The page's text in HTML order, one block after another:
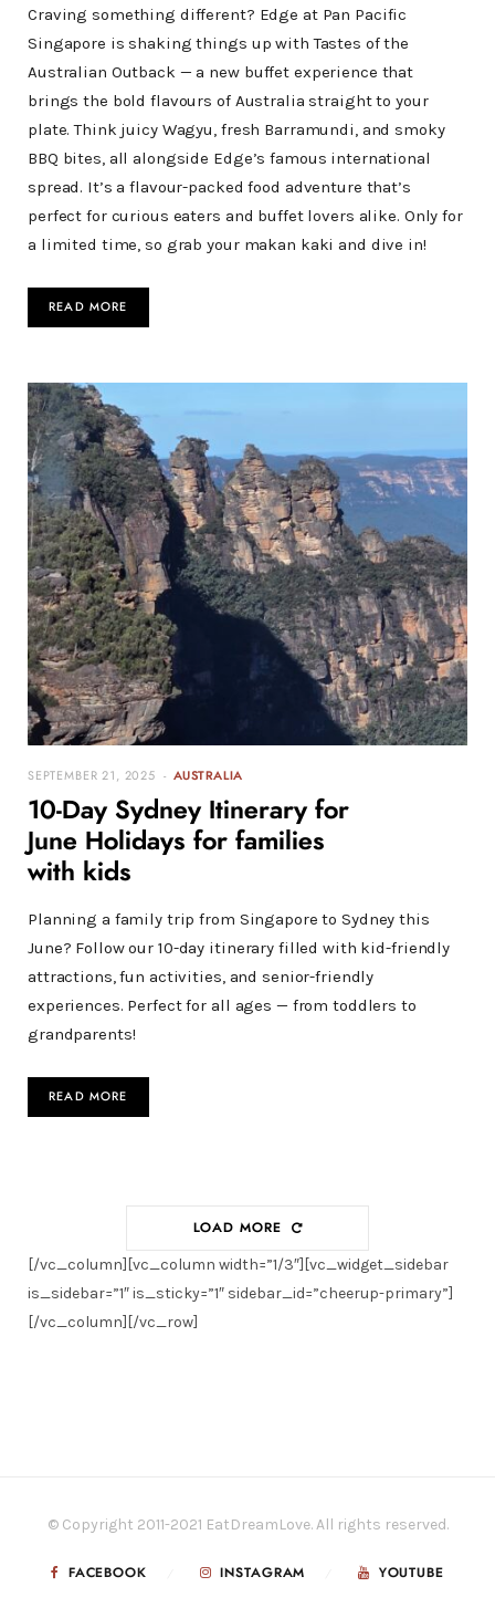
Craving something different? Edge at Pan Pacific
Singapore is shaking things up with Tastes of the
Australian Outback — a new buffet experience that
brings the bold flavours of Australia straight to your
plate. Think juicy Wagyu, fresh Barramundi, and smoky
BBQ bites, all alongside Edge’s famous international
spread. It’s a flavour-packed food adventure that’s
perfect for curious eaters and buffet lovers alike. Only for
a limited time, so grab your makan kaki and dive in!
READ MORE
SEPTEMBER 21, 2025 AUSTRALIA
10-Day Sydney Itinerary for
June Holidays for families
with kids
Planning a family trip from Singapore to Sydney this
June? Follow our 10-day itinerary filled with kid-friendly
attractions, fun activities, and senior-friendly
experiences. Perfect for all ages — from toddlers to
grandparents!
READ MORE
LOAD MORE
[/vc_column][vc_column width=”1/3″][vc_widget_sidebar
is_sidebar=”1″ is_sticky=”1″ sidebar_id=”cheerup-primary”]
[/vc_column][/vc_row]
© Copyright 2011-2021 EatDreamLove. All rights reserved.
FACEBOOK INSTAGRAM YOUTUBE